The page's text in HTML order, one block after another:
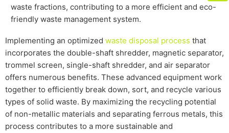
waste fractions, contributing to a more efficient and eco-
friendly waste management system.
Implementing an optimized waste disposal process that
incorporates the double-shaft shredder, magnetic separator,
trommel screen, single-shaft shredder, and air separator
offers numerous benefits. These advanced equipment work
together to efficiently break down, sort, and recycle various
types of solid waste. By maximizing the recycling potential
of non-metallic materials and separating ferrous metals, this
process contributes to a more sustainable and